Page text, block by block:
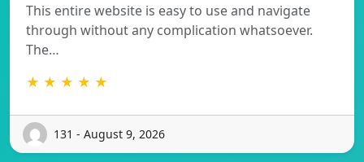
This entire website is easy to use and navigate
through without any complication whatsoever.
The…
★ ★ ★ ★ ★
131 - August 9, 2026